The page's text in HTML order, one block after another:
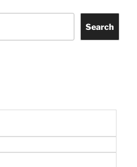
Search